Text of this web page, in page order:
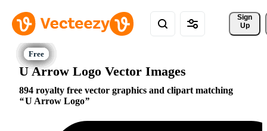
Sign
Up
U Arrow Logo Vector Images
894 royalty free vector graphics and clipart matching
U Arrow Logo